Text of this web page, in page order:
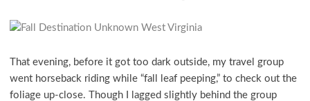
That evening, before it got too dark outside, my travel group
went horseback riding while “fall leaf peeping,” to check out the
foliage up-close. Though I lagged slightly behind the group